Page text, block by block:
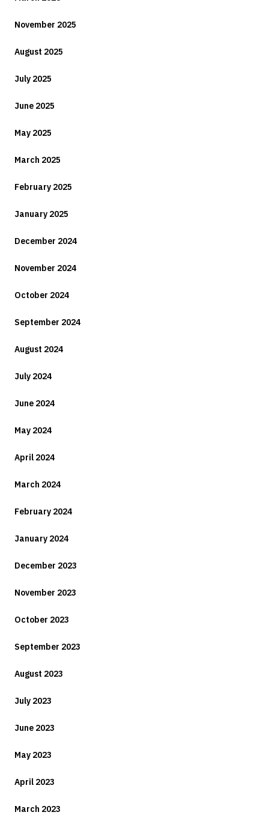
November 2025
August 2025
July 2025
June 2025
May 2025
March 2025
February 2025
January 2025
December 2024
November 2024
October 2024
September 2024
August 2024
July 2024
June 2024
May 2024
April 2024
March 2024
February 2024
January 2024
December 2023
November 2023
October 2023
September 2023
August 2023
July 2023
June 2023
May 2023
April 2023
March 2023